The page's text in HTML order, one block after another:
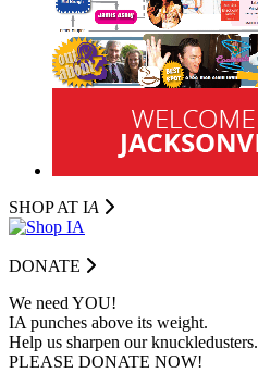
SHOP AT IA
DONATE
We need YOU!
IA punches above its weight.
Help us sharpen our knuckledusters.
PLEASE DONATE NOW!